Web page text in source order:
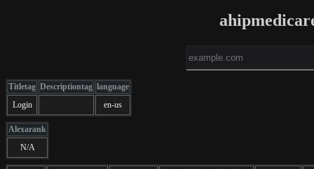
Titletag Descriptiontag language
Login
en-us
Alexarank
N/A